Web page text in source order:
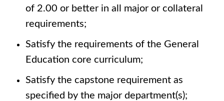
of 2.00 or better in all major or collateral
requirements;
Satisfy the requirements of the General
Education core curriculum;
Satisfy the capstone requirement as
specified by the major department(s);